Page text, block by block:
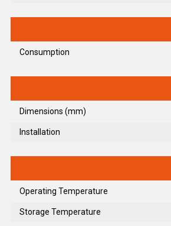
Consumption
Dimensions (mm)
Installation
Operating Temperature
Storage Temperature